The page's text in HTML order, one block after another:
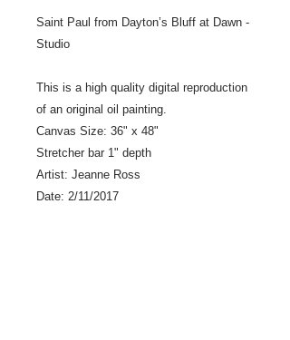
Saint Paul from Dayton’s Bluff at Dawn -
Studio
This is a high quality digital reproduction
of an original oil painting.
Canvas Size: 36" x 48"
Stretcher bar 1" depth
Artist: Jeanne Ross
Date: 2/11/2017